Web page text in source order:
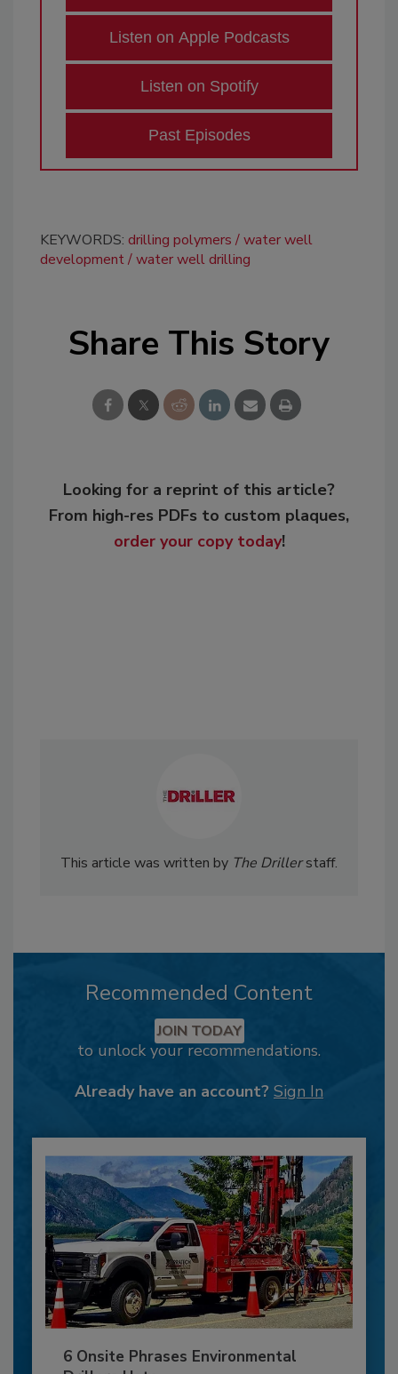
Listen on Apple Podcasts
Listen on Spotify
Past Episodes
KEYWORDS: drilling polymers
water well
development water well drilling
Share This Story
Looking for a reprint of this article?
From high-res PDFs to custom plaques,
order your copy today!
This article was written by The Drillerstaff.
Recommended Content
JOIN TODAY
to unlock your recommendations.
Already have an account? Sign In
6 Onsite Phrases Environmental